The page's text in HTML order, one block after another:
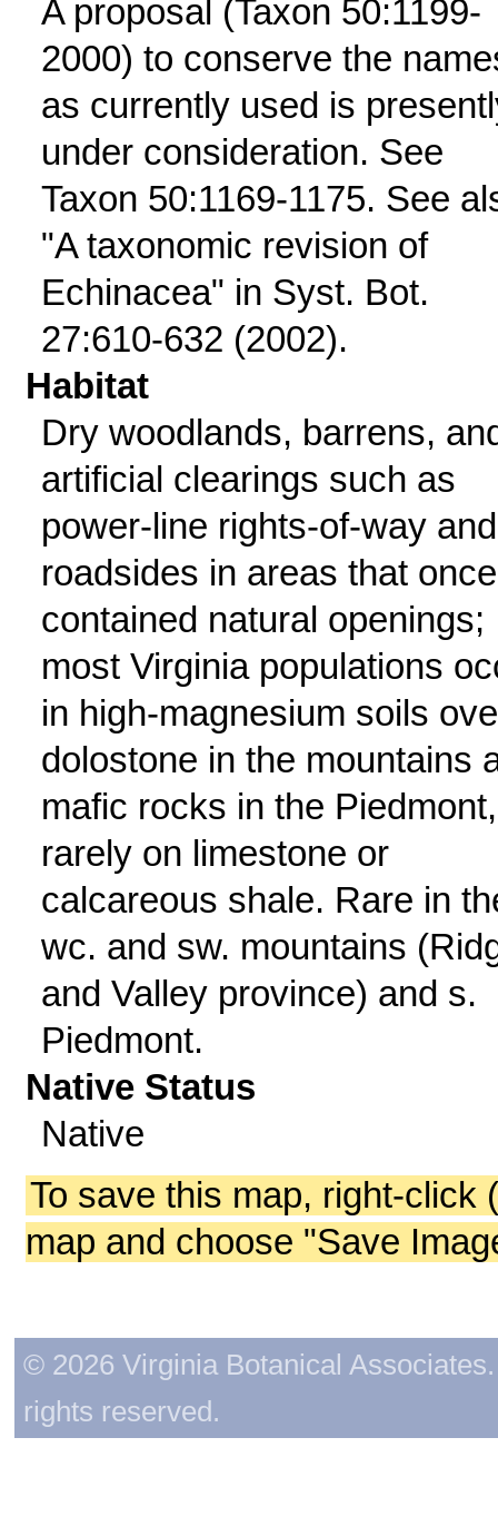
A proposal (Taxon 50:1199-
2000) to conserve the
as currently used is
under consideration. See
Taxon 50:1169-1175. See
"A taxonomic revision of
Echinacea" in Syst. Bot.
27:610-632 (2002).
Habitat
Dry woodlands, barrens,
artificial clearings such as
power-line rights-of-way and
roadsides in areas that once
contained natural openings;
most Virginia populations
in high-magnesium soils
dolostone in the mountains
mafic rocks in the Piedmont,
rarely on limestone or
calcareous shale. Rare in
wc. and sw. mountains
and Valley province) and s.
Piedmont.
Native Status
Native
To save this map, right-click
map and choose "Save
© 2026 Virginia Botanical
rights reserved.